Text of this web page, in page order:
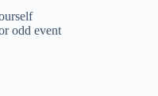
odd event